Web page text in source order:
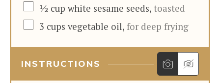
▢
½ cup white sesame seeds, toasted
▢
3 cups vegetable oil, for deep frying
INSTRUCTIONS